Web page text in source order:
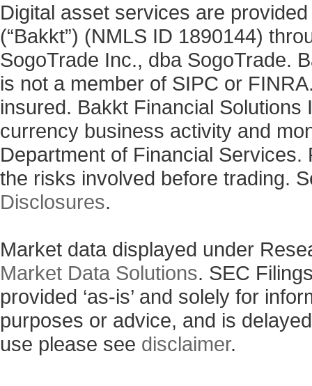
Digital asset services are
(“Bakkt”) (NMLS ID 1890144)
SogoTrade Inc., dba SogoTrade.
is not a member of SIPC or
insured. Bakkt Financial
currency business activity and
Department of Financial
the risks involved before trading.
Disclosures.
Market data displayed under
Market Data Solutions. SEC
provided ‘as-is’ and solely for
purposes or advice, and is
use please see disclaimer.